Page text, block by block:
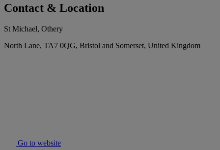
Contact & Location
St Michael, Othery
North Lane, TA7 0QG, Bristol and Somerset, United Kingdom
Go to website